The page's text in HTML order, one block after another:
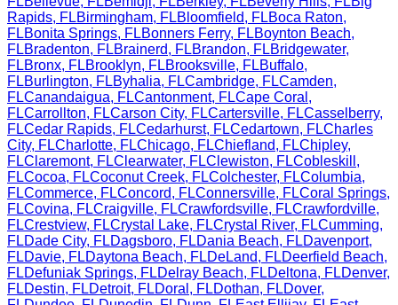
Rapids, FLBirmingham, FLBloomfield, FLBoca Raton,
FLBonita Springs, FLBonners Ferry, FLBoynton Beach,
FLBradenton, FLBrainerd, FLBrandon, FLBridgewater,
FLBronx, FLBrooklyn, FLBrooksville, FLBuffalo,
FLBurlington, FLByhalia, FLCambridge, FLCamden,
FLCanandaigua, FLCantonment, FLCape Coral ,
FLCarrollton, FLCarson City, FLCartersville, FLCasselberry,
FLCedar Rapids, FLCedarhurst, FLCedartown, FLCharles
City, FLCharlotte, FLChicago, FLChiefland, FLChipley,
FLClaremont, FLClearwater, FLClewiston, FLCobleskill ,
FLCocoa, FLCoconut Creek, FLColchester, FLColumbia,
FLCommerce, FLConcord, FLConnersville, FLCoral Springs,
FLCovina, FLCraigville, FLCrawfordsville, FLCrawfordville,
FLCrestview, FLCrystal Lake, FLCrystal River, FLCumming,
FLDade City, FLDagsboro, FLDania Beach, FLDavenport,
FLDavie, FLDaytona Beach, FLDeLand, FLDeerfield Beach,
FLDefuniak Springs, FLDelray Beach, FLDeltona, FLDenver,
FLDestin, FLDetroit, FLDoral , FLDothan, FLDover,